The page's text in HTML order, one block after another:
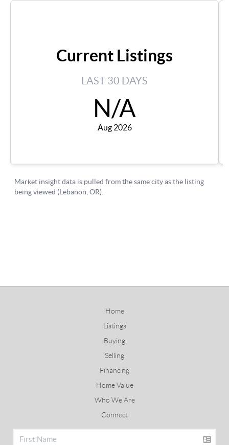
Home
Listings
Buying
Selling
Financing
Home Value
Who We Are
Connect